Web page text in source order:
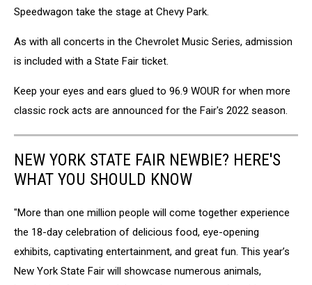
Speedwagon take the stage at Chevy Park.
As with all concerts in the Chevrolet Music Series, admission
is included with a State Fair ticket.
Keep your eyes and ears glued to 96.9 WOUR for when more
classic rock acts are announced for the Fair's 2022 season.
NEW YORK STATE FAIR NEWBIE? HERE'S
WHAT YOU SHOULD KNOW
"More than one million people will come together experience
the 18-day celebration of delicious food, eye-opening
exhibits, captivating entertainment, and great fun. This year’s
New York State Fair will showcase numerous animals,